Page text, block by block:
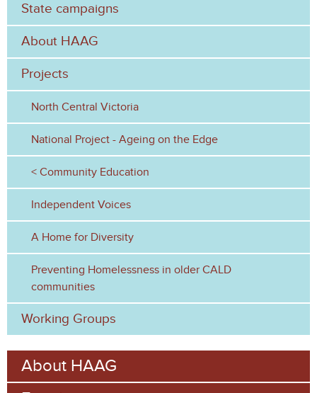
h
f
o
r
m
State campaigns
About HAAG
Projects
North Central Victoria
National Project - Ageing on the Edge
Community Education
Independent Voices
A Home for Diversity
Preventing Homelessness in older CALD
communities
Working Groups
About HAAG